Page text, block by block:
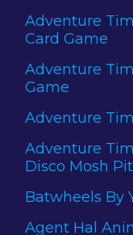
Adventure
Card Game
Adventure
Game
Adventure
Adventure
Disco Mosh
Batwheels By
Agent Hal